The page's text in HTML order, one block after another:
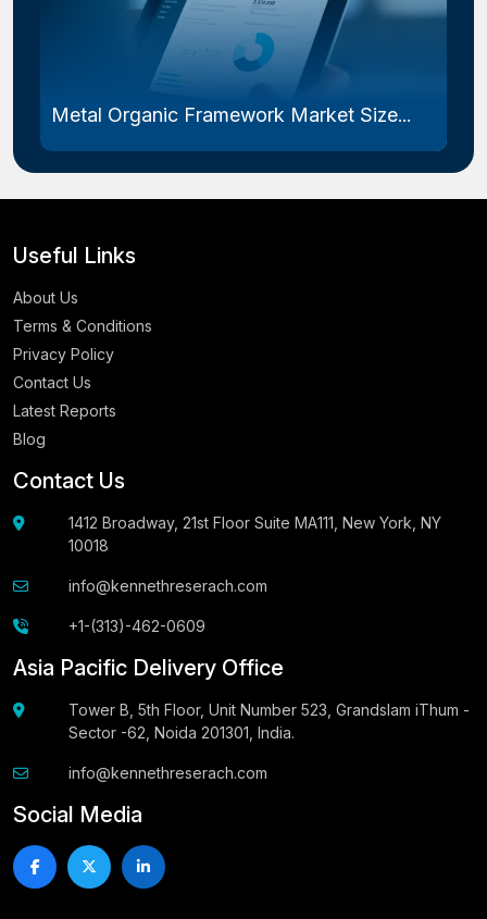
Metal Organic Framework Market Size...
Useful Links
About Us
Terms & Conditions
Privacy Policy
Contact Us
Latest Reports
Blog
Contact Us
1412 Broadway, 21st Floor Suite MA111, New York, NY
10018
info@kennethreserach.com
+1-(313)-462-0609
Asia Pacific Delivery Office
Tower B, 5th Floor, Unit Number 523, Grandslam iThum -
Sector -62, Noida 201301, India.
info@kennethreserach.com
Social Media